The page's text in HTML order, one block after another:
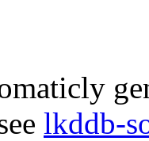
lkddb-